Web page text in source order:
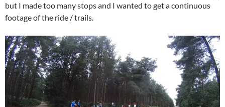
but I made too many stops and I wanted to get a continuous
footage of the ride / trails.